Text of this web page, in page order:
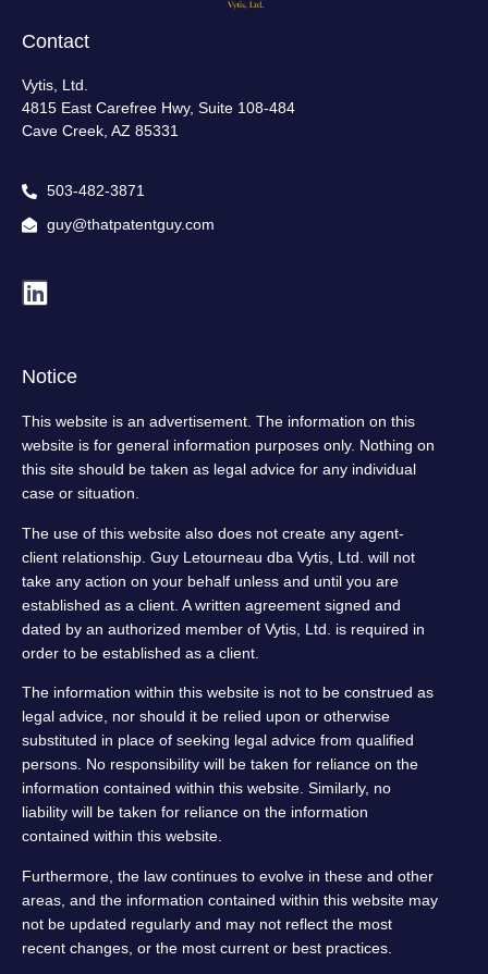
Contact
Vytis, Ltd.
4815 East Carefree Hwy, Suite 108-484
Cave Creek, AZ 85331
503-482-3871
guy@thatpatentguy.com
Notice
This website is an advertisement. The information on this
website is for general information purposes only. Nothing on
this site should be taken as legal advice for any individual
case or situation.
The use of this website also does not create any agent-
client relationship. Guy Letourneau dba Vytis, Ltd. will not
take any action on your behalf unless and until you are
established as a client. A written agreement signed and
dated by an authorized member of Vytis, Ltd. is required in
order to be established as a client.
The information within this website is not to be construed as
legal advice, nor should it be relied upon or otherwise
substituted in place of seeking legal advice from qualified
persons. No responsibility will be taken for reliance on the
information contained within this website. Similarly, no
liability will be taken for reliance on the information
contained within this website.
Furthermore, the law continues to evolve in these and other
areas, and the information contained within this website may
not be updated regularly and may not reflect the most
recent changes, or the most current or best practices.